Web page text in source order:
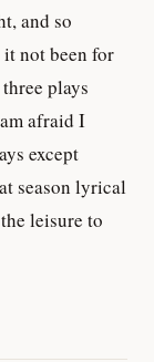
and so
not been for
plays
afraid I
except
season lyrical
leisure to